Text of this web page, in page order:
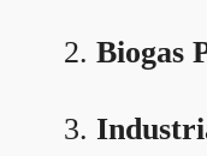
Biogas